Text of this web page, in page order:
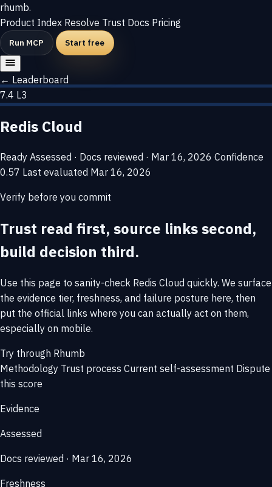
rhumb.
Product Index Resolve Trust Docs Pricing
Run MCP Start free
← Leaderboard
7.4 L3
Redis Cloud
Ready Assessed · Docs reviewed · Mar 16, 2026 Confidence
0.57 Last evaluated Mar 16, 2026
Verify before you commit
Trust read first, source links second,
build decision third.
Use this page to sanity-check Redis Cloud quickly. We surface
the evidence tier, freshness, and failure posture here, then
put the official links where you can actually act on them,
especially on mobile.
Try through Rhumb
Methodology Trust process Current self-assessment Dispute
this score
Evidence
Assessed
Docs reviewed · Mar 16, 2026
Freshness